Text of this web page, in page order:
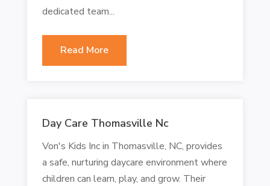
dedicated team...
Read More
Day Care Thomasville Nc
Von's Kids Inc in Thomasville, NC, provides
a safe, nurturing daycare environment where
children can learn, play, and grow. Their